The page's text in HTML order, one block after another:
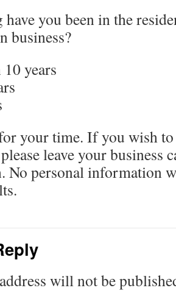
you been in the
business?
years
your time. If you wish
leave your business
No personal information
will not be